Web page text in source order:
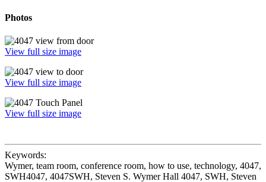
Photos
View full size image
View full size image
View full size image
Keywords:
Wymer, team room, conference room, how to use, technology, 4047,
SWH4047, 4047SWH, Steven S. Wymer Hall 4047, SWH, Steven